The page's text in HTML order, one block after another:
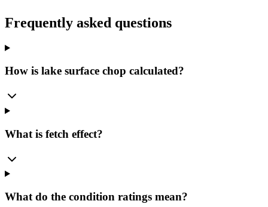
Frequently asked questions
How is lake surface chop calculated?
What is fetch effect?
What do the condition ratings mean?